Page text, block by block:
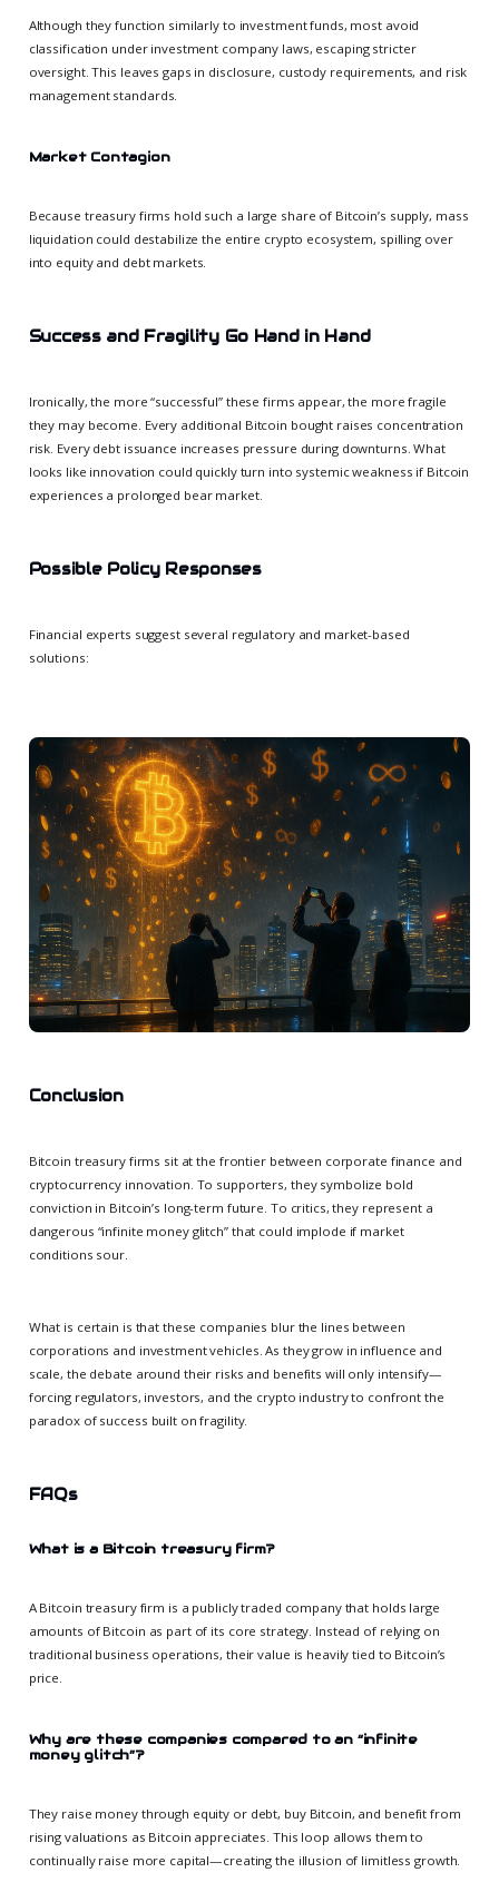
Although they function similarly to investment funds, most avoid
classification under investment company laws, escaping stricter
oversight. This leaves gaps in disclosure, custody requirements, and risk
management standards.
Market Contagion
Because treasury firms hold such a large share of Bitcoin’s supply, mass
liquidation could destabilize the entire crypto ecosystem, spilling over
into equity and debt markets.
Success and Fragility Go Hand in Hand
Ironically, the more “successful” these firms appear, the more fragile
they may become. Every additional Bitcoin bought raises concentration
risk. Every debt issuance increases pressure during downturns. What
looks like innovation could quickly turn into systemic weakness if Bitcoin
experiences a prolonged bear market.
Possible Policy Responses
Financial experts suggest several regulatory and market-based
solutions:
Conclusion
Bitcoin treasury firms sit at the frontier between corporate finance and
cryptocurrency innovation. To supporters, they symbolize bold
conviction in Bitcoin’s long-term future. To critics, they represent a
dangerous “infinite money glitch” that could implode if market
conditions sour.
What is certain is that these companies blur the lines between
corporations and investment vehicles. As they grow in influence and
scale, the debate around their risks and benefits will only intensify—
forcing regulators, investors, and the crypto industry to confront the
paradox of success built on fragility.
FAQs
What is a Bitcoin treasury firm?
A Bitcoin treasury firm is a publicly traded company that holds large
amounts of Bitcoin as part of its core strategy. Instead of relying on
traditional business operations, their value is heavily tied to Bitcoin’s
price.
Why are these companies compared to an “infinite
money glitch”?
They raise money through equity or debt, buy Bitcoin, and benefit from
rising valuations as Bitcoin appreciates. This loop allows them to
continually raise more capital—creating the illusion of limitless growth.